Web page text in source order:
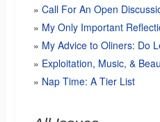
Call For An Open
My Only Important
My Advice to Oliners: Do
Exploitation, Music, &
Nap Time: A Tier List